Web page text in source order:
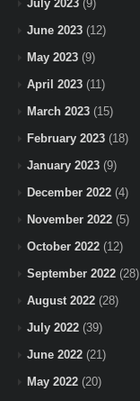
July 2023 (9)
June 2023 (12)
May 2023 (9)
April 2023 (11)
March 2023 (15)
February 2023 (18)
January 2023 (9)
December 2022 (4)
November 2022 (5)
October 2022 (12)
September 2022 (28)
August 2022 (28)
July 2022 (39)
June 2022 (21)
May 2022 (20)